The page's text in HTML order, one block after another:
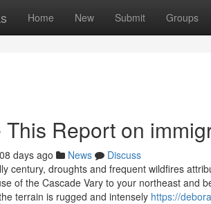
Home New Submit Groups
This Report on
days ago News
Discuss
century, droughts and frequent wildfires
of the Cascade Vary to your northeast and
terrain is rugged and intensely https://